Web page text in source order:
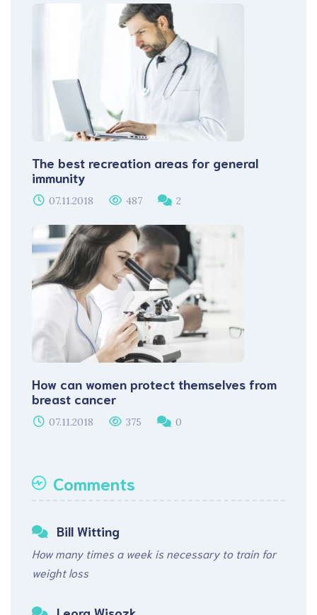
The best recreation areas for general
immunity
07.11.2018 487 2
How can women protect themselves from
breast cancer
07.11.2018 375 0
Comments
Bill Witting
How many times a week is necessary to train for
weight loss